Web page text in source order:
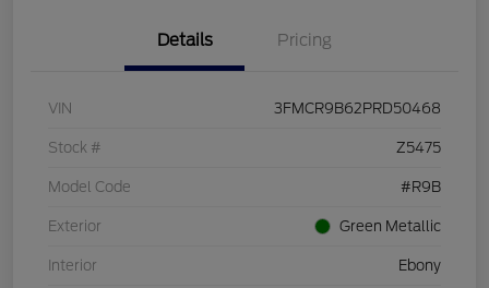
Details Pricing
VIN 3FMCR9B62PRD50468
Stock # Z5475
Model Code #R9B
Exterior Green Metallic
Interior Ebony